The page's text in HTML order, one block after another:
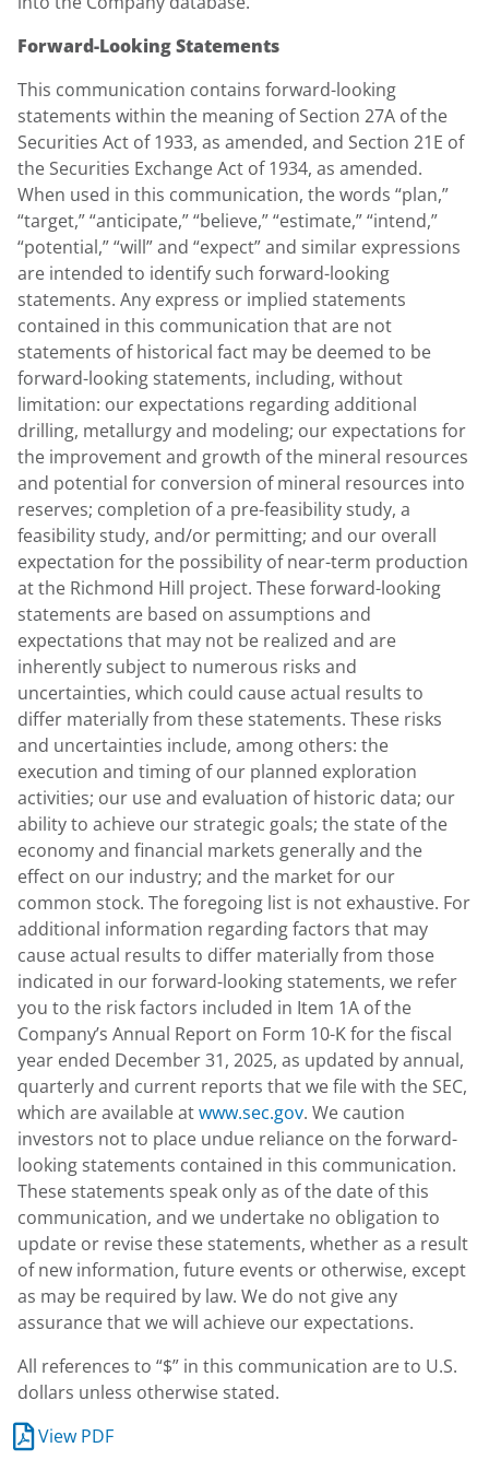
Forward-Looking Statements
This communication contains forward-looking
statements within the meaning of Section 27A of the
Securities Act of 1933, as amended, and Section 21E of
the Securities Exchange Act of 1934, as amended.
When used in this communication, the words “plan,”
“target,” “anticipate,” “believe,” “estimate,” “intend,”
“potential,” “will” and “expect” and similar expressions
are intended to identify such forward-looking
statements. Any express or implied statements
contained in this communication that are not
statements of historical fact may be deemed to be
forward-looking statements, including, without
limitation: our expectations regarding additional
drilling, metallurgy and modeling; our expectations for
the improvement and growth of the mineral resources
and potential for conversion of mineral resources into
reserves; completion of a pre-feasibility study, a
feasibility study, and/or permitting; and our overall
expectation for the possibility of near-term production
at the Richmond Hill project. These forward-looking
statements are based on assumptions and
expectations that may not be realized and are
inherently subject to numerous risks and
uncertainties, which could cause actual results to
differ materially from these statements. These risks
and uncertainties include, among others: the
execution and timing of our planned exploration
activities; our use and evaluation of historic data; our
ability to achieve our strategic goals; the state of the
economy and financial markets generally and the
effect on our industry; and the market for our
common stock. The foregoing list is not exhaustive. For
additional information regarding factors that may
cause actual results to differ materially from those
indicated in our forward-looking statements, we refer
you to the risk factors included in Item 1A of the
Company’s Annual Report on Form 10-K for the fiscal
year ended December 31, 2025, as updated by annual,
quarterly and current reports that we file with the SEC,
which are available atwww.sec.gov. We caution
investors not to place undue reliance on the forward-
looking statements contained in this communication.
These statements speak only as of the date of this
communication, and we undertake no obligation to
update or revise these statements, whether as a result
of new information, future events or otherwise, except
as may be required by law. We do not give any
assurance that we will achieve our expectations.
All references to “$” in this communication are to U.S.
dollars unless otherwise stated.
View PDF